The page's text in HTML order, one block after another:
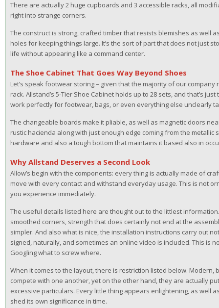
There are actually 2 huge cupboards and 3 accessible racks, all
right into strange corners.
The construct is strong, crafted timber that resists blemishes as well
holes for keeping things large. It’s the sort of part that does not just
life without appearing like a command center.
The Shoe Cabinet That Goes Way Beyond Shoes
Let’s speak footwear storing – given that the majority of our
rack. Allstand’s 5-Tier Shoe Cabinet holds up to 28 sets, and that’s
work perfectly for footwear, bags, or even everything else unclearly
The changeable boards make it pliable, as well as magnetic doors
rustic hacienda along with just enough edge coming from the metallic
hardware and also a tough bottom that maintains it based also in
Why Allstand Deserves a Second Look
Allow’s begin with the components: every thing is actually made of
move with every contact and withstand everyday usage. This is not
you experience immediately.
The useful details listed here are thought out to the littlest
smoothed corners, strength that does certainly not end at the
simpler. And also what is nice, the installation instructions carry out
signed, naturally, and sometimes an online video is included. This is
Googling what to screw where.
When it comes to the layout, there is restriction listed below.
compete with one another, yet on the other hand, they are actually
excessive particulars. Every little thing appears enlightening, as well
shed its own significance in time.